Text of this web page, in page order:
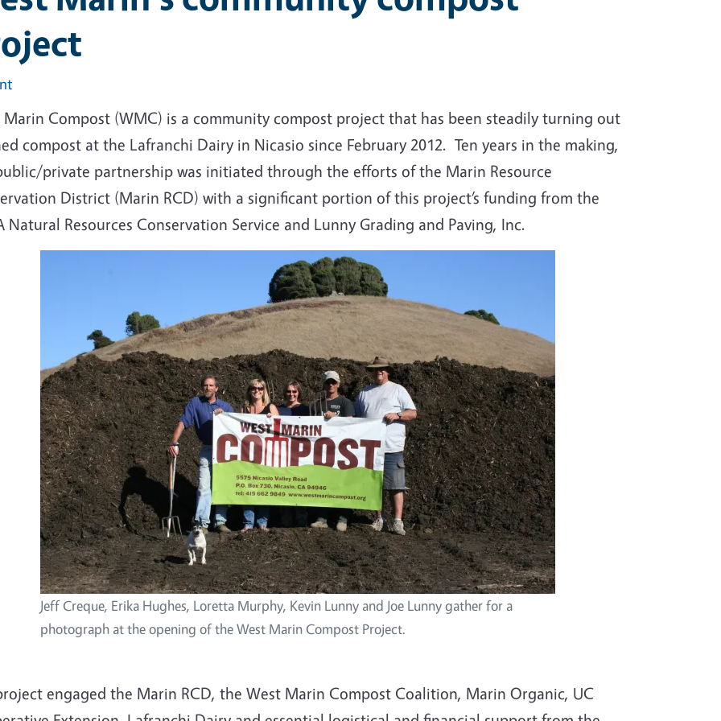
Marin Compost (WMC) is a community compost project that has been steadily turning out
compost at the Lafranchi Dairy in Nicasio since February 2012. Ten years in the making,
private partnership was initiated through the efforts of the Marin Resource
District (Marin RCD) with a significant portion of this project’s funding from the
Natural Resources Conservation Service and Lunny Grading and Paving, Inc.
Jeff Creque, Erika Hughes, Loretta Murphy, Kevin Lunny and Joe Lunny gather for a
photograph at the opening of the West Marin Compost Project.
engaged the Marin RCD, the West Marin Compost Coalition, Marin Organic, UC